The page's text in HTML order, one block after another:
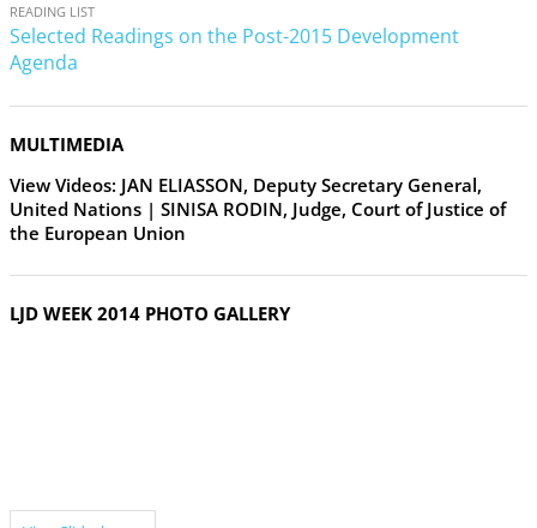
READING LIST
Selected Readings on the Post-2015 Development
Agenda
MULTIMEDIA
View Videos: JAN ELIASSON, Deputy Secretary General,
United Nations | SINISA RODIN, Judge, Court of Justice of
the European Union
LJD WEEK 2014 PHOTO GALLERY